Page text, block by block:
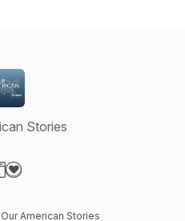
Stories
American Stories